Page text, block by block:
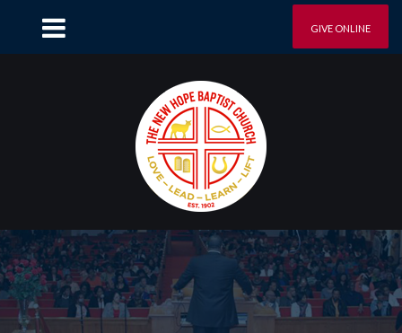
GIVE ONLINE